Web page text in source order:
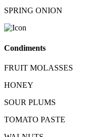
SPRING ONION
Condiments
FRUIT MOLASSES
HONEY
SOUR PLUMS
TOMATO PASTE